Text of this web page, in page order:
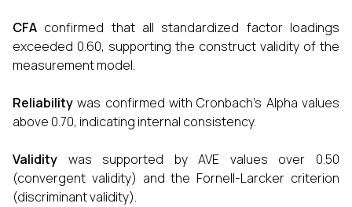
CFA confirmed that all standardized factor loadings
exceeded 0.60, supporting the construct validity of the
measurement model.
Reliability was confirmed with Cronbach’s Alpha values
above 0.70, indicating internal consistency.
Validity was supported by AVE values over 0.50
(convergent validity) and the Fornell-Larcker criterion
(discriminant validity).